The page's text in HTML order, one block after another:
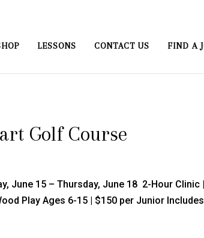
LESSONS CONTACT US FIND A
Golf Course
June 15 – Thursday, June 18 2-Hour Clinic
Play Ages 6-15 | $150 per Junior